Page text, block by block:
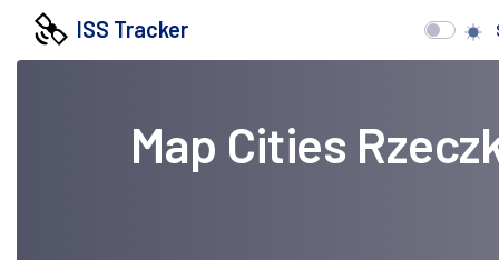
ISS Tracker
Map Cities